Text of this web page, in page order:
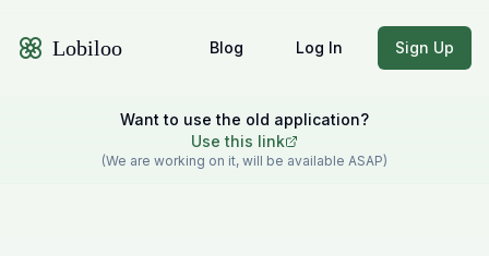
Lobiloo Blog Log In Sign Up
Want to use the old application?
Use this link
(We are working on it, will be available ASAP)